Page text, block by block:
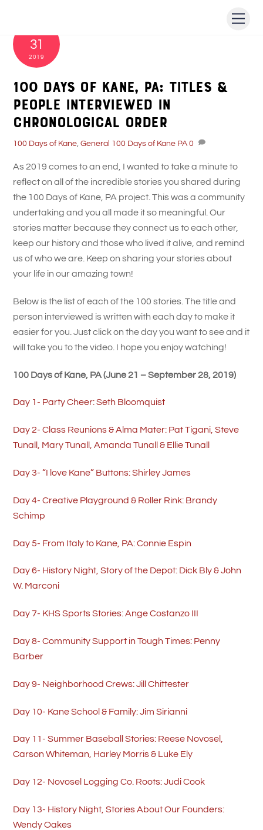
content31
2019
100 Days of Kane, PA: Titles &
People Interviewed in
Chronological Order
100 Days of Kane ,General 100 Days of Kane PA 0
As 2019 comes to an end, I wanted to take a minute to
reflect on all of the incredible stories you shared during
the 100 Days of Kane, PA project. This was a community
undertaking and you all made it so meaningful. Our
stories matter because they connect us to each other,
keep our history and those who lived it alive, and remind
us of who we are. Keep on sharing your stories about
your life in our amazing town!
Below is the list of each of the 100 stories. The title and
person interviewed is written with each day to make it
easier for you. Just click on the day you want to see and it
will take you to the video. I hope you enjoy watching!
100 Days of Kane, PA (June 21 – September 28, 2019)
Day 1- Party Cheer: Seth Bloomquist
Day 2- Class Reunions & Alma Mater: Pat Tigani, Steve
Tunall, Mary Tunall, Amanda Tunall & Ellie Tunall
Day 3- “I love Kane” Buttons: Shirley James
Day 4- Creative Playground & Roller Rink: Brandy
Schimp
Day 5- From Italy to Kane, PA: Connie Espin
Day 6- History Night, Story of the Depot: Dick Bly & John
W. Marconi
Day 7- KHS Sports Stories: Ange Costanzo III
Day 8- Community Support in Tough Times: Penny
Barber
Day 9- Neighborhood Crews: Jill Chittester
Day 10- Kane School & Family: Jim Sirianni
Day 11- Summer Baseball Stories: Reese Novosel,
Carson Whiteman, Harley Morris & Luke Ely
Day 12- Novosel Logging Co. Roots: Judi Cook
Day 13- History Night, Stories About Our Founders:
Wendy Oakes